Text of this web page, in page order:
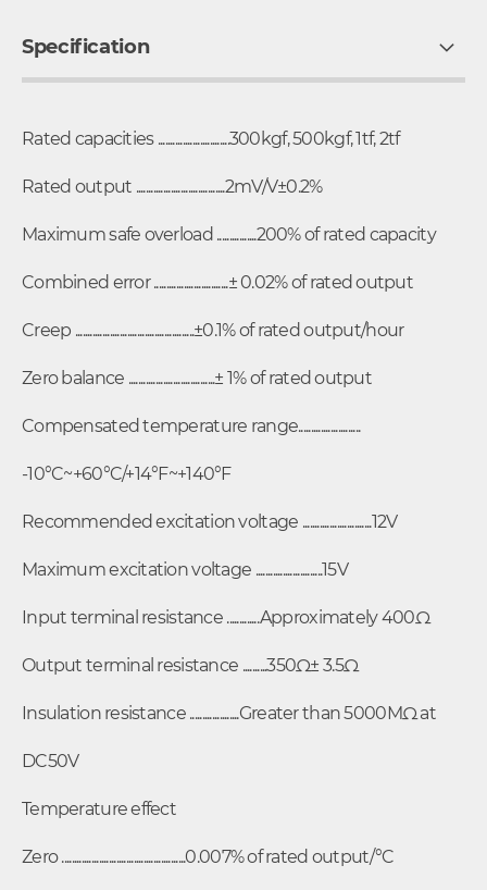
Specification
Rated capacities .............................300kgf, 500kgf, 1tf, 2tf
Rated output ....................................2mV/V±0.2%
Maximum safe overload ................200% of rated capacity
Combined error ..............................± 0.02% of rated output
Creep ................................................±0.1% of rated output/hour
Zero balance ...................................± 1% of rated output
Compensated temperature range.........................
-10°C~+60°C/+14°F~+140°F
Recommended excitation voltage ............................12V
Maximum excitation voltage ...........................15V
Input terminal resistance .............Approximately 400Ω
Output terminal resistance ..........350Ω± 3.5Ω
Insulation resistance ....................Greater than 5000MΩ at
DC50V
Temperature effect
Zero ..................................................0.007% of rated output/°C